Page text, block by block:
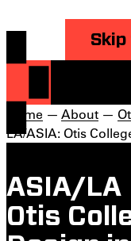
Home — About —
LA/ASIA: Otis
ASIA/
Otis